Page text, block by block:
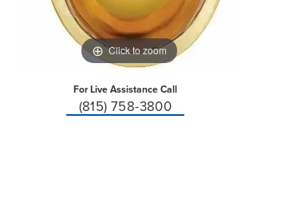
Click to zoom
For Live Assistance Call
(815) 758-3800